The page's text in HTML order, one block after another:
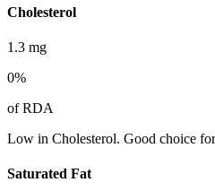
Cholesterol
1.3 mg
0%
of RDA
Low in Cholesterol. Good choice
Saturated Fat